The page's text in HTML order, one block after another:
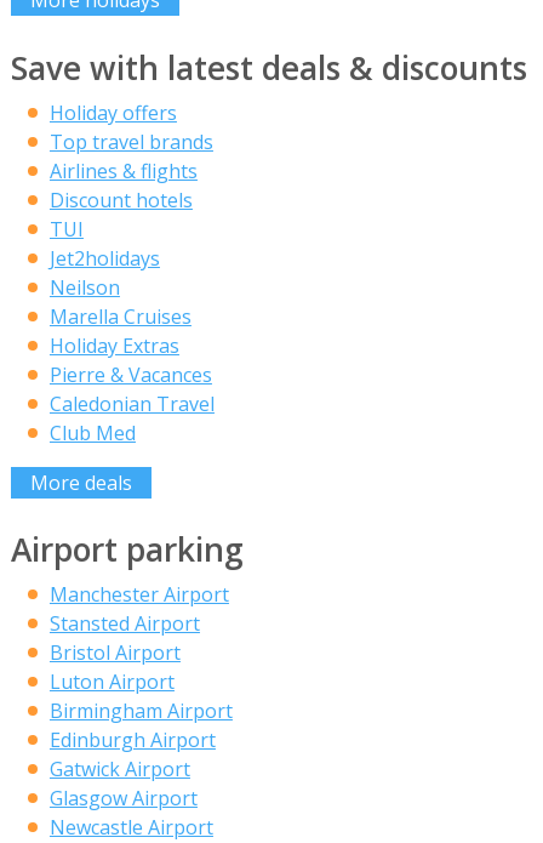
Save with latest deals & discounts
Holiday offers
Top travel brands
Airlines & flights
Discount hotels
TUI
Jet2holidays
Neilson
Marella Cruises
Holiday Extras
Pierre & Vacances
Caledonian Travel
Club Med
More deals
Airport parking
Manchester Airport
Stansted Airport
Bristol Airport
Luton Airport
Birmingham Airport
Edinburgh Airport
Gatwick Airport
Glasgow Airport
Newcastle Airport